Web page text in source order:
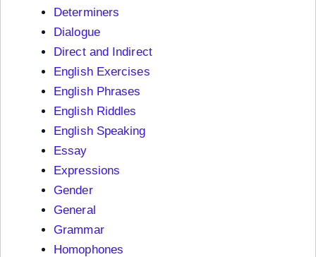
Determiners
Dialogue
Direct and Indirect
English Exercises
English Phrases
English Riddles
English Speaking
Essay
Expressions
Gender
General
Grammar
Homophones